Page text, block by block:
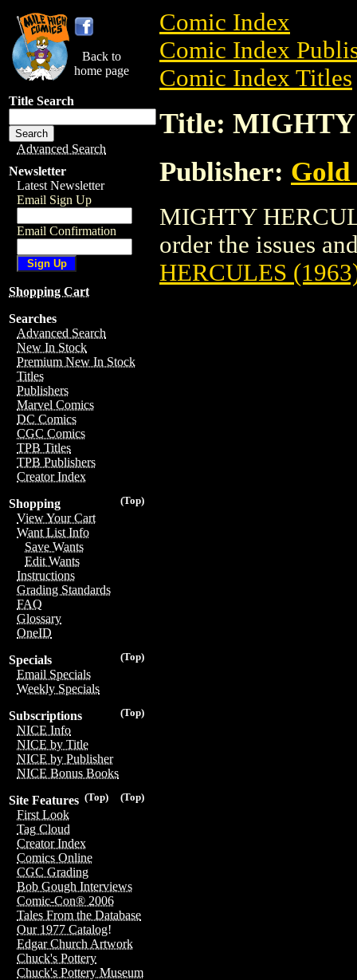
Back to
home page
Title Search
Advanced Search
Newsletter
Latest Newsletter
Email Sign Up
Email Confirmation
Shopping Cart
Searches
Advanced Search
New In Stock
Premium New In Stock
Titles
Publishers
Marvel Comics
DC Comics
CGC Comics
TPB Titles
TPB Publishers
Creator Index
(Top)
Shopping
View Your Cart
Want List Info
Save Wants
Edit Wants
Instructions
Grading Standards
FAQ
Glossary
OneID
(Top)
Specials
Email Specials
Weekly Specials
(Top)
Subscriptions
NICE Info
NICE by Title
NICE by Publisher
NICE Bonus Books
(Top)
(Top)
Site Features
First Look
Tag Cloud
Creator Index
Comics Online
CGC Grading
Bob Gough Interviews
Comic-Con® 2006
Tales From the Database
Our 1977 Catalog!
Edgar Church Artwork
Chuck's Pottery
Chuck's Pottery Museum
Comic Index
Comic Index
Comic Index Titles
Title: MIGHTY
Publisher: Gold
MIGHTY
order the issues
HERCULES